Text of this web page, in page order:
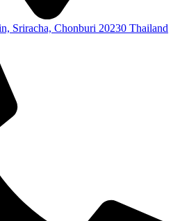
Sriracha, Chonburi 20230 Thailand